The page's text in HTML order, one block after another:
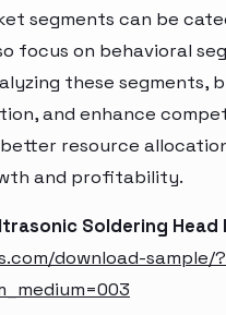
segments can be
focus on behavioral
these segments,
and enhance
resource
and profitability.
Soldering
download-sample/?